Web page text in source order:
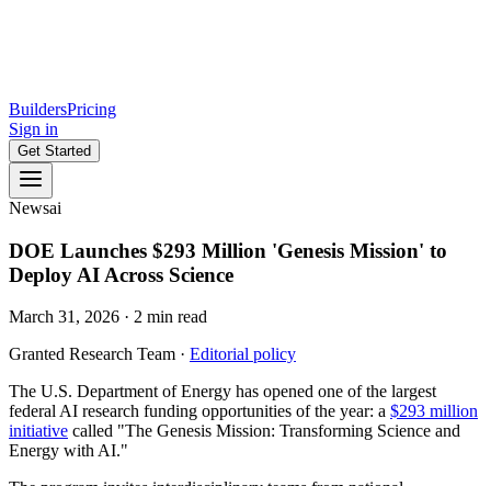
BuildersPricing
Sign in
Get Started
Newsai
DOE Launches $293 Million 'Genesis Mission' to
Deploy AI Across Science
March 31, 2026 · 2 min read
Granted Research Team · Editorial policy
The U.S. Department of Energy has opened one of the largest
federal AI research funding opportunities of the year: a $293 million
initiative called "The Genesis Mission: Transforming Science and
Energy with AI."